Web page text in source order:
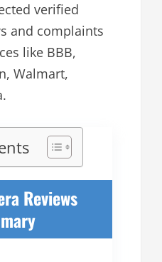
verified
and complaints
like BBB,
Walmart,
Reviews